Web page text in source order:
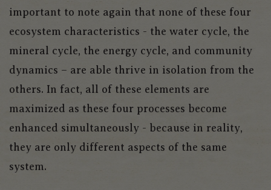
important to note again that none of these four
ecosystem characteristics - the water cycle, the
mineral cycle, the energy cycle, and community
dynamics – are able thrive in isolation from the
others. In fact, all of these elements are
maximized as these four processes become
enhanced simultaneously - because in reality,
they are only different aspects of the same
system.